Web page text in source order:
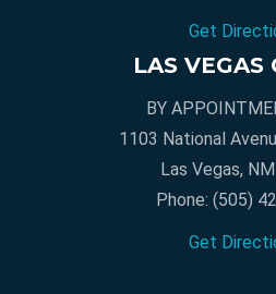
Get
LAS VEGAS
BY
1103 National
Las Vegas,
Phone: (505)
Get